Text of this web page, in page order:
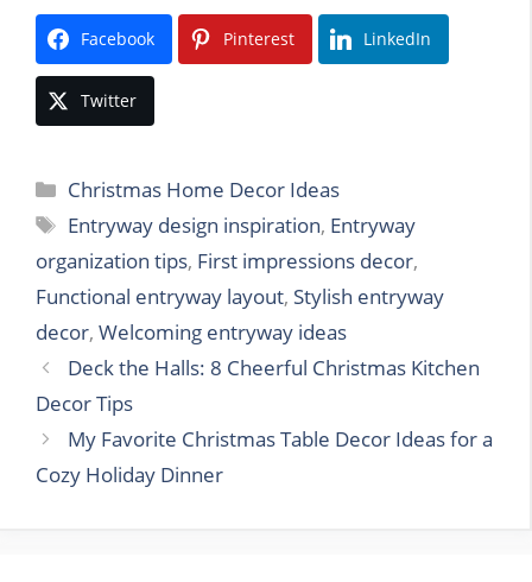
Facebook Pinterest LinkedIn
Twitter
Categories
Christmas Home Decor Ideas
Tags
Entryway design inspiration, Entryway
organization tips, First impressions decor,
Functional entryway layout, Stylish entryway
decor, Welcoming entryway ideas
Deck the Halls: 8 Cheerful Christmas Kitchen
Decor Tips
My Favorite Christmas Table Decor Ideas for a
Cozy Holiday Dinner